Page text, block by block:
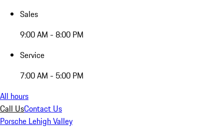
Sales
9:00 AM - 8:00 PM
Service
7:00 AM - 5:00 PM
All hours
Call UsContact Us
Porsche Lehigh Valley